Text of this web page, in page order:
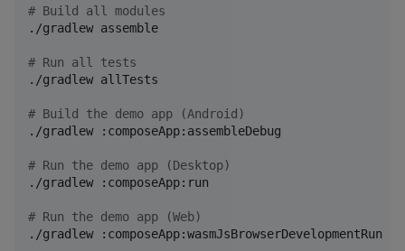
# Build all modules
./gradlew assemble
# Run all tests
./gradlew allTests
# Build the demo app (Android)
./gradlew :composeApp:assembleDebug
# Run the demo app (Desktop)
./gradlew :composeApp:run
# Run the demo app (Web)
./gradlew :composeApp:wasmJsBrowserDevelopmentRun